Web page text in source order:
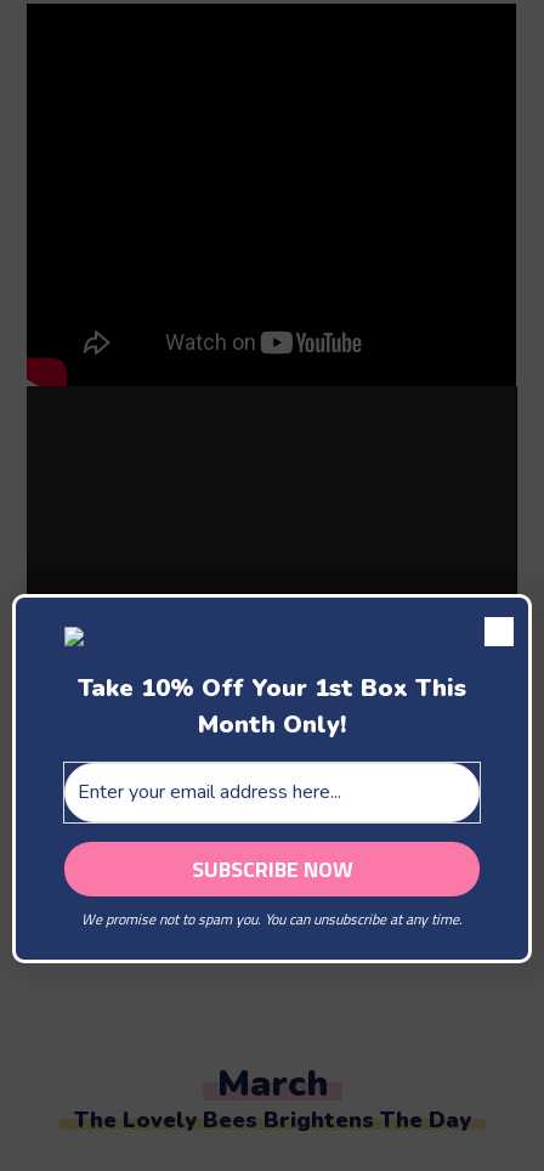
Past Boxes
February
March
The Lovely Bees Brightens The Day
Take 10% Off Your 1st Box This
Month Only!
We promise not to spam you. You can unsubscribe at any time.